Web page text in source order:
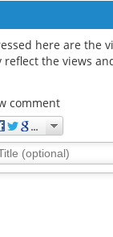
here are the
reflect the views
comment